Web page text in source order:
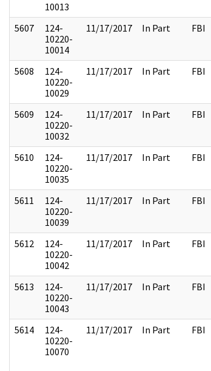
10013
5607
124-
10220-
10014
11/17/2017 In Part FBI
5608
124-
10220-
10029
11/17/2017 In Part FBI
5609
124-
10220-
10032
11/17/2017 In Part FBI
5610
124-
10220-
10035
11/17/2017 In Part FBI
5611
124-
10220-
10039
11/17/2017 In Part FBI
5612
124-
10220-
10042
11/17/2017 In Part FBI
5613
124-
10220-
10043
11/17/2017 In Part FBI
5614
124-
10220-
10070
11/17/2017 In Part FBI